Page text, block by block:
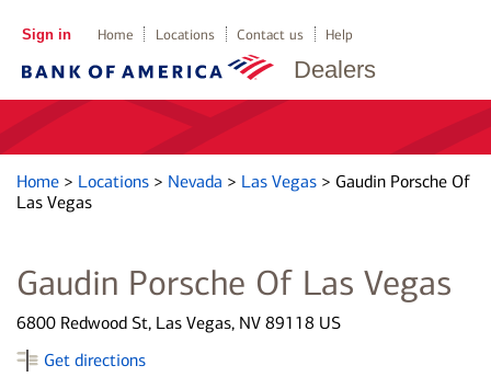
Dealers
Sign in Home Locations Contact us Help
Home > Locations > Nevada > Las Vegas > Gaudin Porsche Of
Las Vegas
Gaudin Porsche Of Las Vegas
6800 Redwood St, Las Vegas, NV 89118 US
Get directions